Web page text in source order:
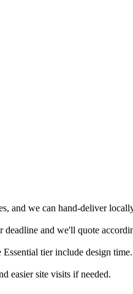
and we can hand-deliver
and we'll quote
tier include design time.
easier site visits if needed.